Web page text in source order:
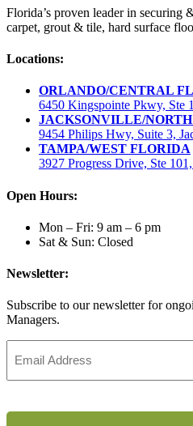
Florida’s proven leader in securing
carpet, grout & tile, hard surface
Locations:
ORLANDO/CENTRAL
6450 Kingspointe Pkwy, Ste
JACKSONVILLE/
9454 Philips Hwy, Suite 3,
TAMPA/WEST FLORIDA
3927 Progress Drive, Ste
Open Hours:
Mon – Fri: 9 am – 6 pm
Sat & Sun: Closed
Newsletter:
Subscribe to our newsletter for
Managers.
Address